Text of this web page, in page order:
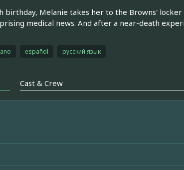
birthday, Melanie takes her to the Browns'
medical news. And after a near-death
español русский язык
Cast & Crew